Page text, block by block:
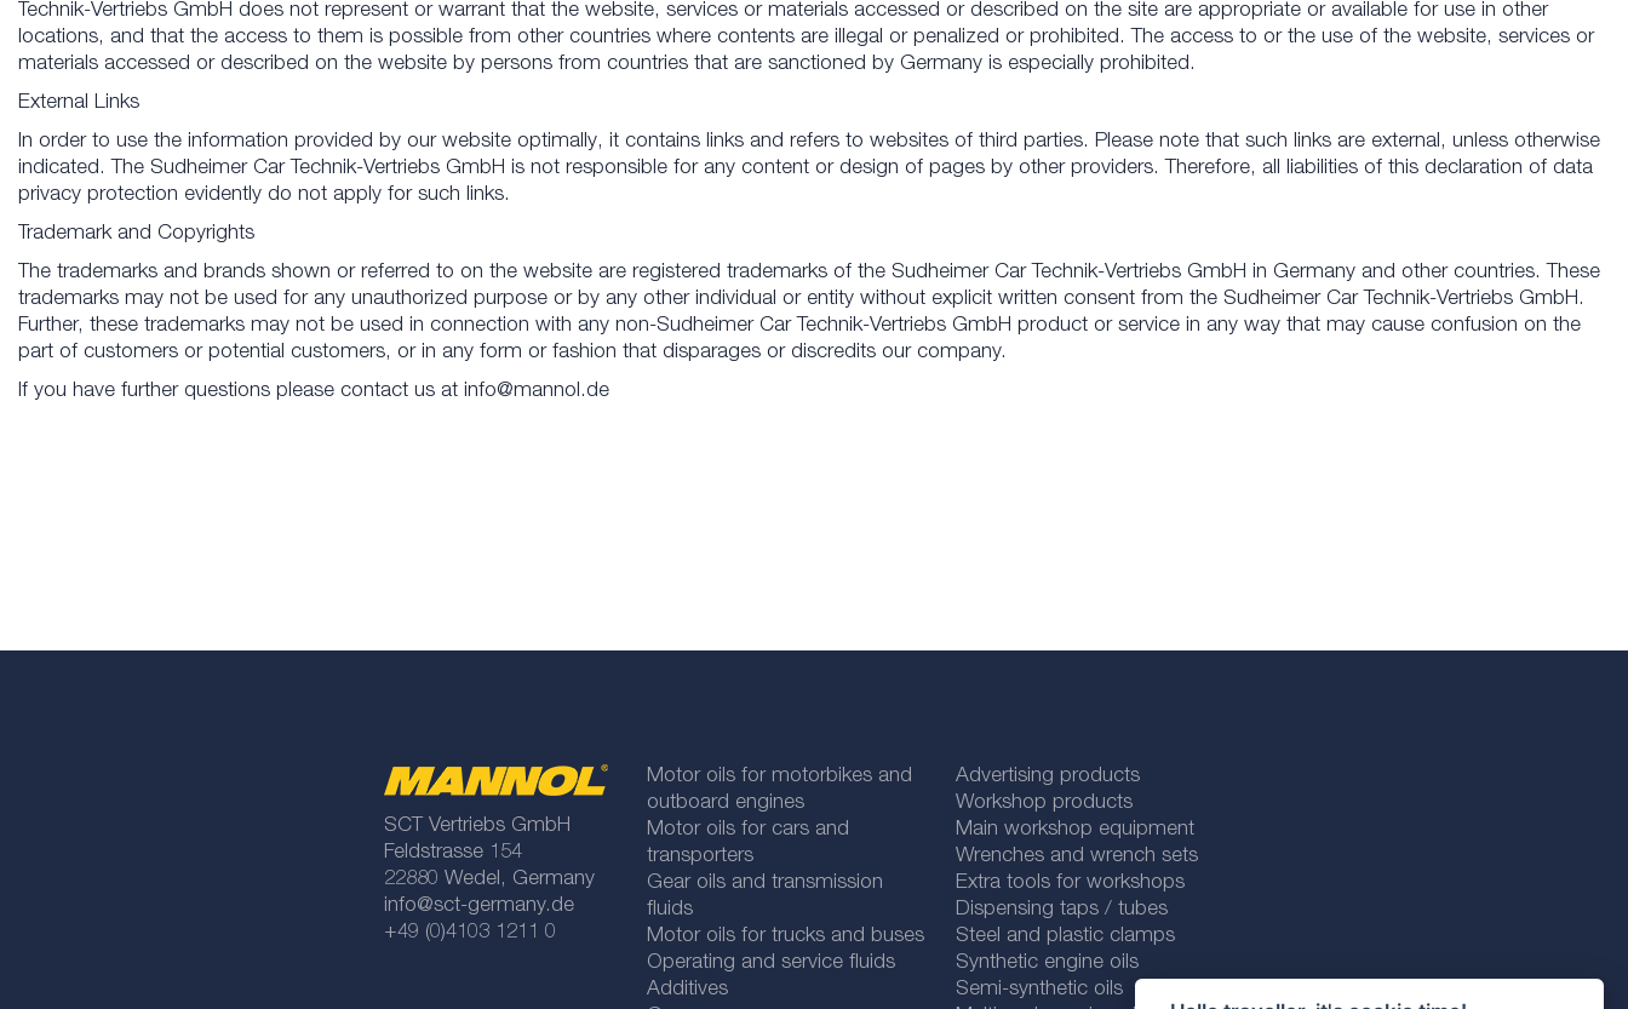
Technik-Vertriebs GmbH does not represent or warrant that the website, services or materials accessed or described on the site are appropriate or available for use in other
locations, and that the access to them is possible from other countries where contents are illegal or penalized or prohibited. The access to or the use of the website, services or
materials accessed or described on the website by persons from countries that are sanctioned by Germany is especially prohibited.
External Links
In order to use the information provided by our website optimally, it contains links and refers to websites of third parties. Please note that such links are external, unless otherwise
indicated. The Sudheimer Car Technik-Vertriebs GmbH is not responsible for any content or design of pages by other providers. Therefore, all liabilities of this declaration of data
privacy protection evidently do not apply for such links.
Trademark and Copyrights
The trademarks and brands shown or referred to on the website are registered trademarks of the Sudheimer Car Technik-Vertriebs GmbH in Germany and other countries. These
trademarks may not be used for any unauthorized purpose or by any other individual or entity without explicit written consent from the Sudheimer Car Technik-Vertriebs GmbH.
Further, these trademarks may not be used in connection with any non-Sudheimer Car Technik-Vertriebs GmbH product or service in any way that may cause confusion on the
part of customers or potential customers, or in any form or fashion that disparages or discredits our company.
If you have further questions please contact us at info@mannol.de
SCT Vertriebs GmbH
Feldstrasse 154
22880 Wedel, Germany
info@sct-germany.de
+49 (0)4103 1211 0
Motor oils for motorbikes and
outboard engines
Motor oils for cars and
transporters
Gear oils and transmission
fluids
Motor oils for trucks and buses
Operating and service fluids
Additives
Advertising products
Workshop products
Main workshop equipment
Wrenches and wrench sets
Extra tools for workshops
Dispensing taps / tubes
Steel and plastic clamps
Synthetic engine oils
Semi-synthetic oils